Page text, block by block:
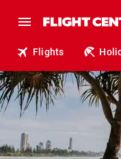
Flights